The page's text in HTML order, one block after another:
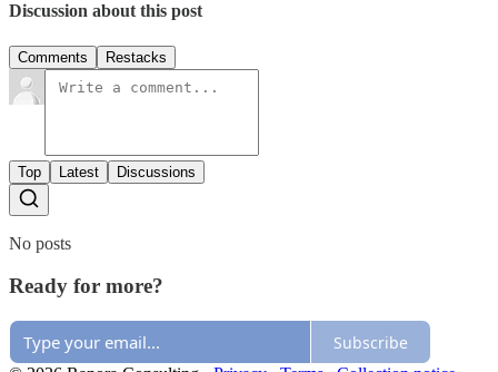
Discussion about this post
Comments Restacks
Top Latest Discussions
No posts
Ready for more?
Subscribe